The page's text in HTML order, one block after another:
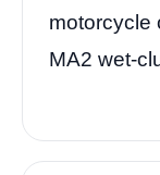
motorcycle
MA2 wet-